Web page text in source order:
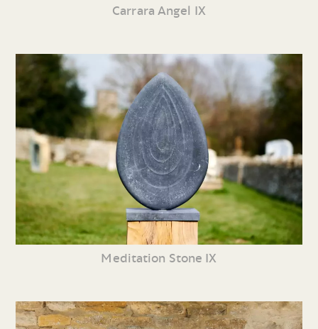
Carrara Angel IX
Meditation Stone IX